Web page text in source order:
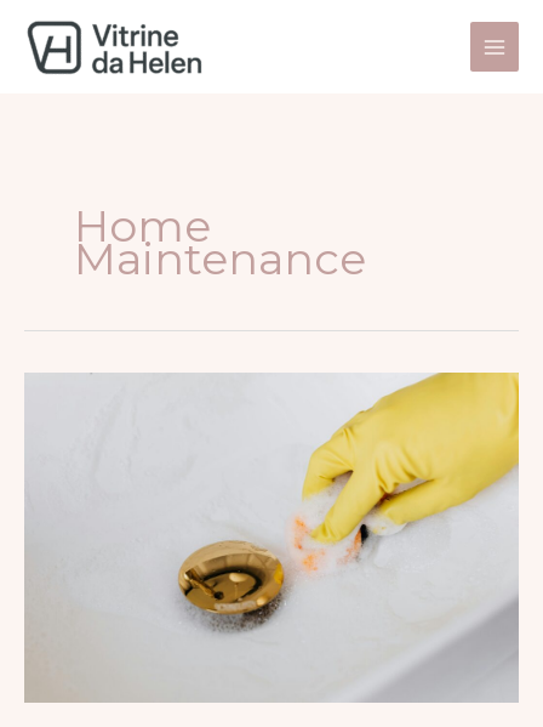
content
Home
Maintenance